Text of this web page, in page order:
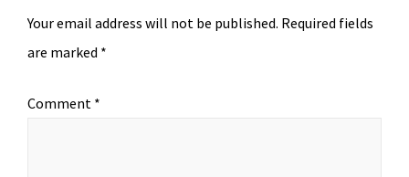
Your email address will not be published. Required fields
are marked *
Comment *